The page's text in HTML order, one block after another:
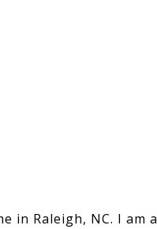
in Raleigh, NC. I am a